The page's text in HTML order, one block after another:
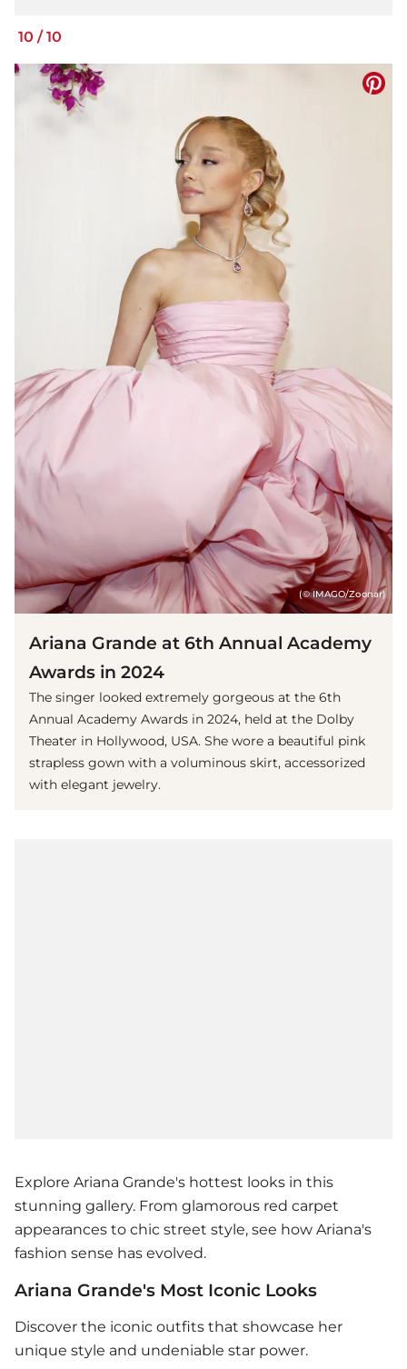
10 /10
(© IMAGO/Zoonar)
Ariana Grande at 6th Annual Academy
Awards in 2024
The singer looked extremely gorgeous at the 6th
Annual Academy Awards in 2024, held at the Dolby
Theater in Hollywood, USA. She wore a beautiful pink
strapless gown with a voluminous skirt, accessorized
with elegant jewelry.
Explore Ariana Grande's hottest looks in this
stunning gallery. From glamorous red carpet
appearances to chic street style, see how Ariana's
fashion sense has evolved.
Ariana Grande's Most Iconic Looks
Discover the iconic outfits that showcase her
unique style and undeniable star power.